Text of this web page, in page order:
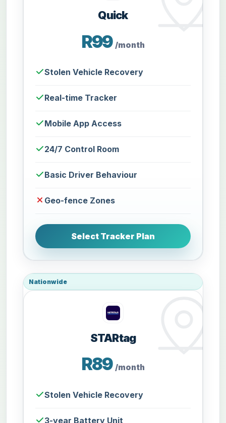
Quick
R99 /month
Stolen Vehicle Recovery
Real-time Tracker
Mobile App Access
24/7 Control Room
Basic Driver Behaviour
Geo-fence Zones
Select Tracker Plan
Nationwide
STARtag
R89 /month
Stolen Vehicle Recovery
3-year Battery Unit